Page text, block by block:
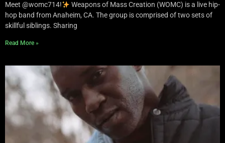
Meet @womc714!
Weapons of Mass Creation (WOMC) is a live hip-
hop band from Anaheim, CA. The group is comprised of two sets of
skillful siblings. Sharing
Read More »